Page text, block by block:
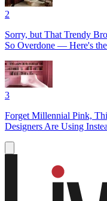
2
Sorry, but That Trendy
So Overdone — Here's
3
Forget Millennial Pink,
Designers Are Using